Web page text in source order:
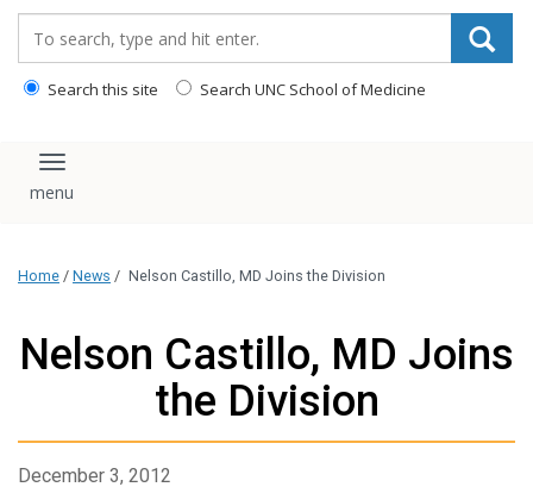
Search this site Search UNC School of Medicine
Toggle navigation
Home / News / Nelson Castillo, MD Joins the Division
Nelson Castillo, MD Joins
the Division
December 3, 2012